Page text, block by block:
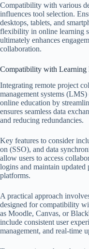
Compatibility with various
influences tool selection.
desktops, tablets, and
flexibility in online learning
ultimately enhances
collaboration.
Compatibility with Learning
Integrating remote project
management systems
online education by
ensures seamless data
and reducing redundancies.
Key features to consider
on (SSO), and data
allow users to access
logins and maintain
platforms.
A practical approach
designed for compatibility
as Moodle, Canvas, or
include consistent user
management, and real-time